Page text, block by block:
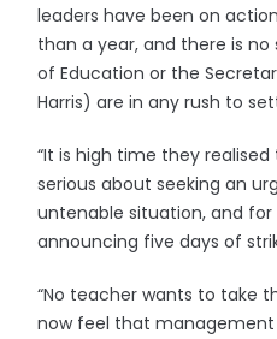
leaders have been on
than a year, and there is
of Education or the
Harris) are in any rush to
“It is high time they
serious about seeking an
untenable situation, and
announcing five days of
“No teacher wants to take
now feel that management